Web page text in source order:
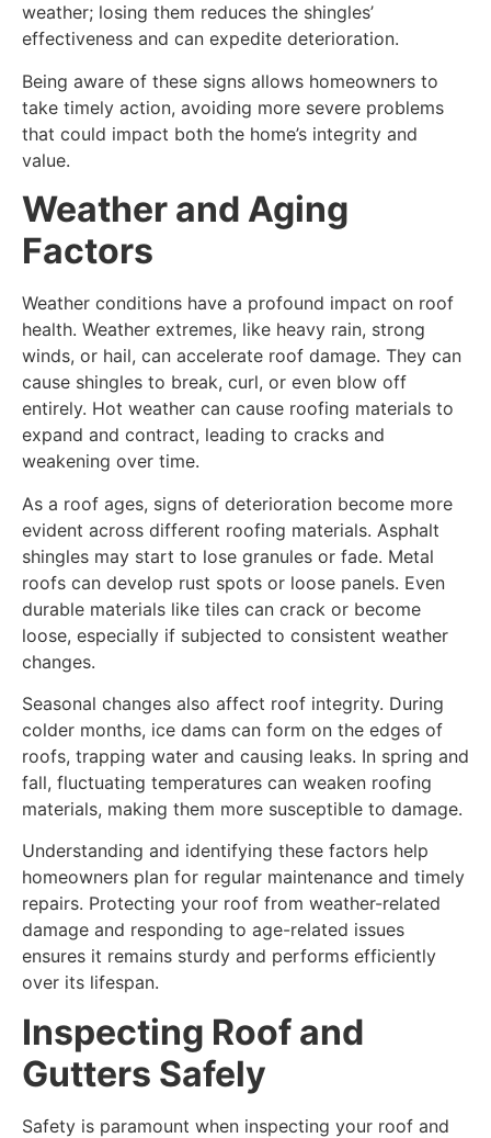
weather; losing them reduces the shingles’
effectiveness and can expedite deterioration.
Being aware of these signs allows homeowners to
take timely action, avoiding more severe problems
that could impact both the home’s integrity and
value.
Weather and Aging
Factors
Weather conditions have a profound impact on roof
health. Weather extremes, like heavy rain, strong
winds, or hail, can accelerate roof damage. They can
cause shingles to break, curl, or even blow off
entirely. Hot weather can cause roofing materials to
expand and contract, leading to cracks and
weakening over time.
As a roof ages, signs of deterioration become more
evident across different roofing materials. Asphalt
shingles may start to lose granules or fade. Metal
roofs can develop rust spots or loose panels. Even
durable materials like tiles can crack or become
loose, especially if subjected to consistent weather
changes.
Seasonal changes also affect roof integrity. During
colder months, ice dams can form on the edges of
roofs, trapping water and causing leaks. In spring and
fall, fluctuating temperatures can weaken roofing
materials, making them more susceptible to damage.
Understanding and identifying these factors help
homeowners plan for regular maintenance and timely
repairs. Protecting your roof from weather-related
damage and responding to age-related issues
ensures it remains sturdy and performs efficiently
over its lifespan.
Inspecting Roof and
Gutters Safely
Safety is paramount when inspecting your roof and